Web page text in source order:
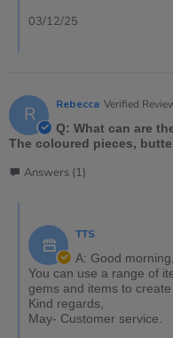
03/12/25
R Rebecca Verified
Q: What can are
The coloured pieces,
Answers (1)
TTS
A: Good
You can use a range of
gems and items to
Kind regards,
May- Customer service.